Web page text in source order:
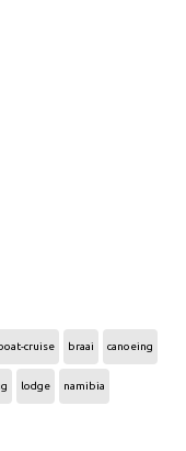
cruise braai canoeing
lodge namibia